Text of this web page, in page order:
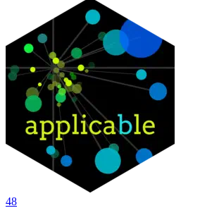
48